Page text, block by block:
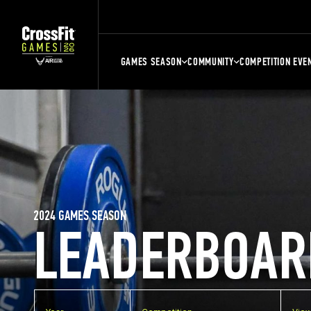
GAMES SEASON COMMUNITY COMPETITION
2024 GAMES SEASON